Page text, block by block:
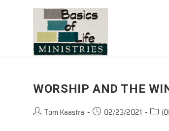
WORSHIP AND THE
PostTom Kaastra
Post02/23/2021
Post